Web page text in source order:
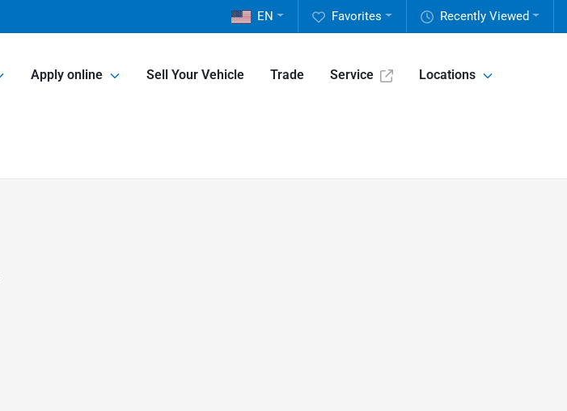
Recently Viewed
Favorites
EN
Apply online Sell Your Vehicle Trade Service Locations